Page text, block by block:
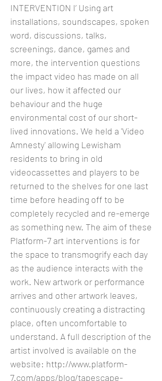
INTERVENTION I’ Using art
installations, soundscapes, spoken
word, discussions, talks,
screenings, dance, games and
more, the intervention questions
the impact video has made on all
our lives, how it affected our
behaviour and the huge
environmental cost of our short-
lived innovations. We held a 'Video
Amnesty' allowing Lewisham
residents to bring in old
videocassettes and players to be
returned to the shelves for one last
time before heading off to be
completely recycled and re-emerge
as something new. The aim of these
Platform-7 art interventions is for
the space to transmogrify each day
as the audience interacts with the
work. New artwork or performance
arrives and other artwork leaves,
continuously creating a distracting
place, often uncomfortable to
understand. A full description of the
artist involved is available on the
website: http://www.platform-
7.com/apps/blog/tapescape-